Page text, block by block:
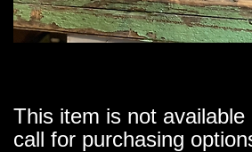
This item is not available
call for purchasing